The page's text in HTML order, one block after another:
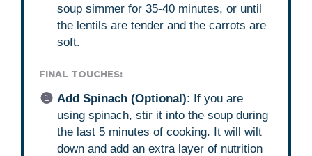
soup simmer for 35-40 minutes, or until
the lentils are tender and the carrots are
soft.
FINAL TOUCHES:
Add Spinach (Optional): If you are
using spinach, stir it into the soup during
the last 5 minutes of cooking. It will wilt
down and add an extra layer of nutrition